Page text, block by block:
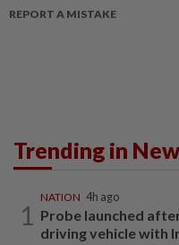
REPORT A MISTAKE
Trending in
1
NATION 4h ago
Probe launched
driving vehicle with